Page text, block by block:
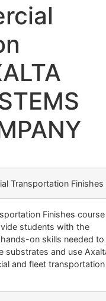
Transportation Finishes
Finishes
students with the
on skills needed to
substrates and use
and fleet transportation